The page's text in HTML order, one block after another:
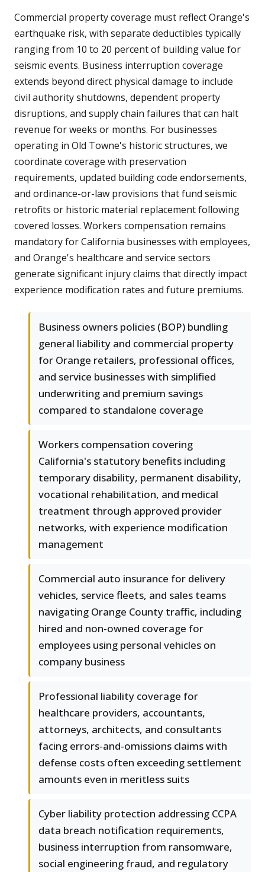
Commercial property coverage must reflect Orange's
earthquake risk, with separate deductibles typically
ranging from 10 to 20 percent of building value for
seismic events. Business interruption coverage
extends beyond direct physical damage to include
civil authority shutdowns, dependent property
disruptions, and supply chain failures that can halt
revenue for weeks or months. For businesses
operating in Old Towne's historic structures, we
coordinate coverage with preservation
requirements, updated building code endorsements,
and ordinance-or-law provisions that fund seismic
retrofits or historic material replacement following
covered losses. Workers compensation remains
mandatory for California businesses with employees,
and Orange's healthcare and service sectors
generate significant injury claims that directly impact
experience modification rates and future premiums.
Business owners policies (BOP) bundling
general liability and commercial property
for Orange retailers, professional offices,
and service businesses with simplified
underwriting and premium savings
compared to standalone coverage
Workers compensation covering
California's statutory benefits including
temporary disability, permanent disability,
vocational rehabilitation, and medical
treatment through approved provider
networks, with experience modification
management
Commercial auto insurance for delivery
vehicles, service fleets, and sales teams
navigating Orange County traffic, including
hired and non-owned coverage for
employees using personal vehicles on
company business
Professional liability coverage for
healthcare providers, accountants,
attorneys, architects, and consultants
facing errors-and-omissions claims with
defense costs often exceeding settlement
amounts even in meritless suits
Cyber liability protection addressing CCPA
data breach notification requirements,
business interruption from ransomware,
social engineering fraud, and regulatory